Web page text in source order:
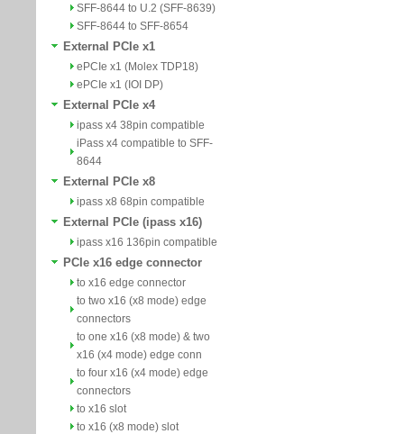
SFF-8644 to U.2 (SFF-8639)
SFF-8644 to SFF-8654
External PCIe x1
ePCIe x1 (Molex TDP18)
ePCIe x1 (IOI DP)
External PCIe x4
ipass x4 38pin compatible
iPass x4 compatible to SFF-
8644
External PCIe x8
ipass x8 68pin compatible
External PCIe (ipass x16)
ipass x16 136pin compatible
PCIe x16 edge connector
to x16 edge connector
to two x16 (x8 mode) edge
connectors
to one x16 (x8 mode) & two
x16 (x4 mode) edge conn
to four x16 (x4 mode) edge
connectors
to x16 slot
to x16 (x8 mode) slot